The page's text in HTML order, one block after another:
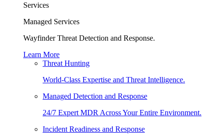
Services
Managed Services
Wayfinder Threat Detection and Response.
Learn More
Threat Hunting
World-Class Expertise and Threat Intelligence.
Managed Detection and Response
24/7 Expert MDR Across Your Entire Environment.
Incident Readiness and Response